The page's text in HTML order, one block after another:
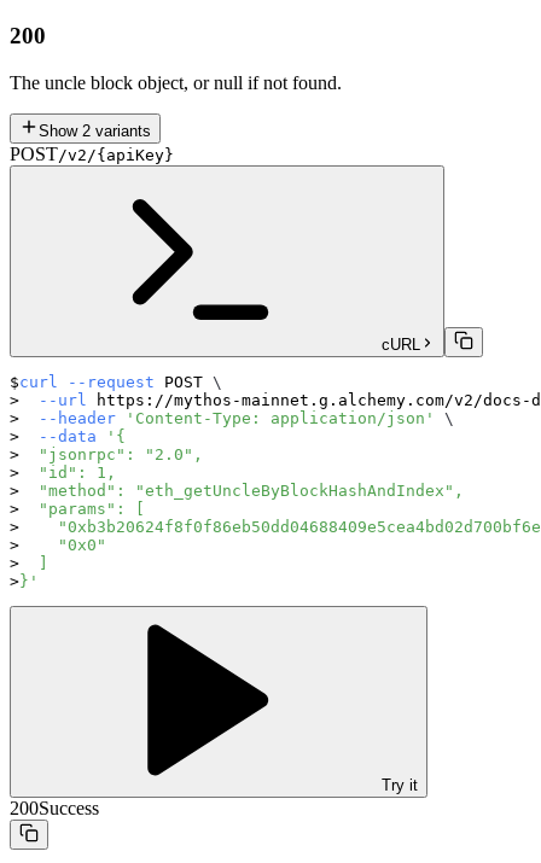
200
The uncle block object, or null if not found.
Show 2 variants
POST/v2/{apiKey}
cURL
curl --request POST \
--url
https://mythos-mainnet.g.alchemy.com/v2/docs-
--header
'Content-Type: application/json'
\
--data
'{
  "jsonrpc": "2.0",
  "id": 1,
  "method": "eth_getUncleByBlockHashAndIndex",
  "params": [
    "0x0"
  ]
}'
Try it
200Success